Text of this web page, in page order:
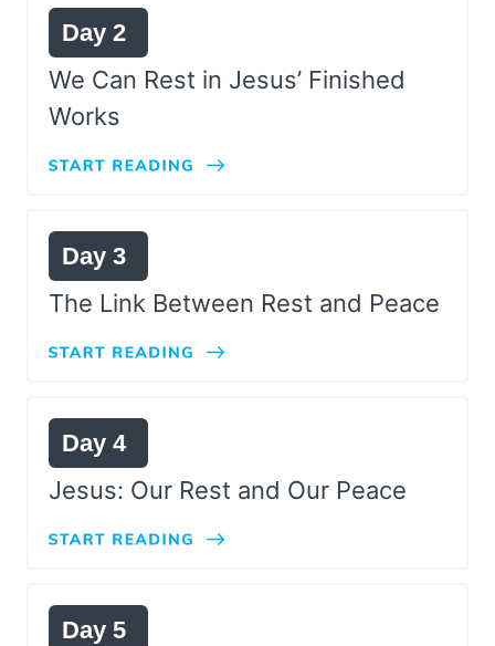
Day 2
We Can Rest in Jesus’ Finished
Works
Day 3
The Link Between Rest and Peace
Day 4
Jesus: Our Rest and Our Peace
Day 5